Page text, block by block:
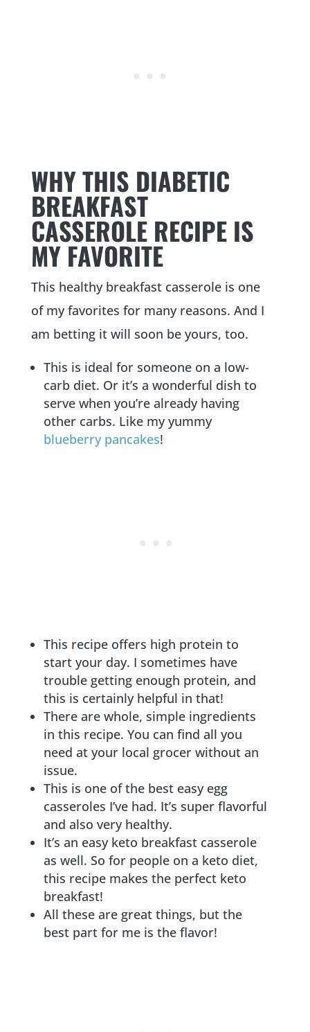
WHY THIS DIABETIC
BREAKFAST
CASSEROLE RECIPE IS
MY FAVORITE
This healthy breakfast casserole is one
of my favorites for many reasons. And I
am betting it will soon be yours, too.
This is ideal for someone on a low-
carb diet. Or it’s a wonderful dish to
serve when you’re already having
other carbs. Like my yummy
blueberry pancakes!
This recipe offers high protein to
start your day. I sometimes have
trouble getting enough protein, and
this is certainly helpful in that!
There are whole, simple ingredients
in this recipe. You can find all you
need at your local grocer without an
issue.
This is one of the best easy egg
casseroles I’ve had. It’s super flavorful
and also very healthy.
It’s an easy keto breakfast casserole
as well. So for people on a keto diet,
this recipe makes the perfect keto
breakfast!
All these are great things, but the
best part for me is the flavor!